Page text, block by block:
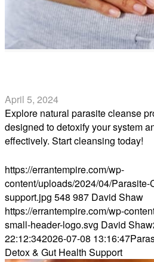
April 5, 2024
Explore natural parasite cleanse
designed to detoxify your system
effectively. Start cleansing today!
https://errantempire.com/wp-
content/uploads/2024/04/
support.jpg 548 987 David Shaw
https://errantempire.com/wp-
small-header-logo.svg David Shaw
22:12:342026-07-08 13:16:47
Detox & Gut Health Support